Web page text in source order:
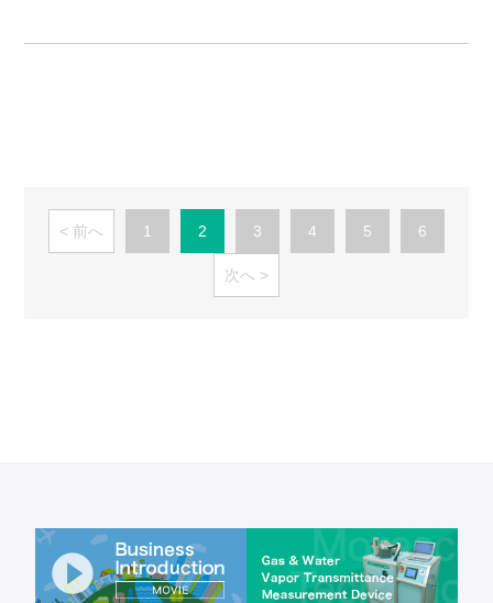
前へ 1 2 3 4 5 6
次へ